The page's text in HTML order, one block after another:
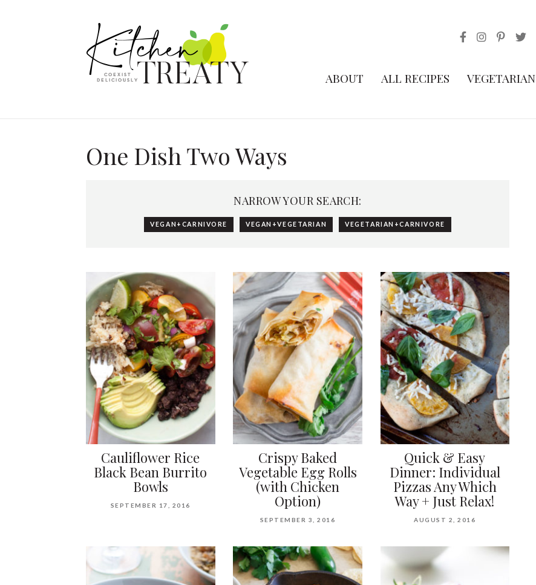
ABOUT ALL RECIPES VEGETARIAN
One Dish Two Ways
NARROW YOUR SEARCH:
VEGAN+CARNIVORE VEGAN+VEGETARIAN VEGETARIAN+CARNIVORE
Cauliflower Rice
Black Bean Burrito
Bowls
SEPTEMBER 17, 2016
Crispy Baked
Vegetable Egg Rolls
(with Chicken
Option)
SEPTEMBER 3, 2016
Quick & Easy
Dinner: Individual
Pizzas Any Which
Way + Just Relax!
AUGUST 2, 2016